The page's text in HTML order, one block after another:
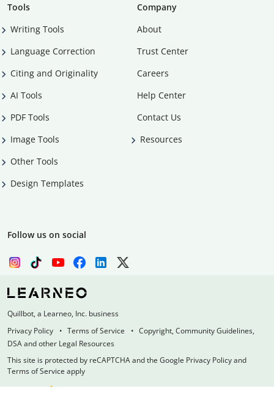
Tools
Writing Tools
Language Correction
Citing and Originality
AI Tools
PDF Tools
Image Tools
Other Tools
Design Templates
Company
About
Trust Center
Careers
Help Center
Contact Us
Resources
Follow us on social
Quillbot, a Learneo, Inc. business
Privacy Policy
Terms of Service
Copyright, Community Guidelines,
DSA and other Legal Resources
This site is protected by reCAPTCHA and the Google Privacy Policy and
Terms of Service apply